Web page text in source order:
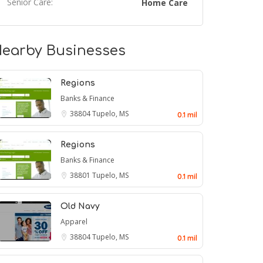
Home Care
Businesses
Regions
Banks & Finance
38804Tupelo, MS 0.1 mil
Regions
Banks & Finance
38801 Tupelo, MS 0.1 mil
Old Navy
Apparel
38804Tupelo, MS 0.1 mil